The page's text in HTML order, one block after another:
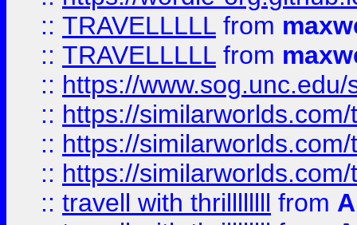
:: TRAVELLLLL from
:: TRAVELLLLL from
:: https://
:: https://
:: https://
:: https://
:: travell with thrillllllll from